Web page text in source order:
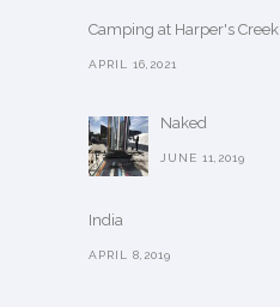
Camping at Harper's Creek
APRIL 16,2021
Naked
JUNE 11,2019
India
APRIL 8,2019